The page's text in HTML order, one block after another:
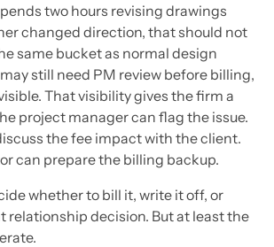
two hours revising drawings
changed direction, that should not
same bucket as normal design
still need PM review before billing,
That visibility gives the firm a
project manager can flag the issue.
the fee impact with the client.
can prepare the billing backup.
whether to bill it, write it off, or
relationship decision. But at least the